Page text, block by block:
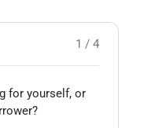
1 / 4
for yourself, or